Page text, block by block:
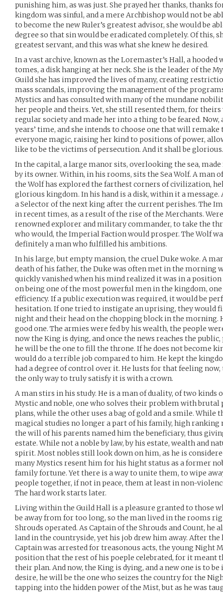
punishing him, as was just. She prayed her thanks, thanks
kingdom was sinful, and a mere Archbishop would not be
to become the new Ruler’s greatest advisor, she would be
degree so that sin would be eradicated completely. Of this,
greatest servant, and this was what she knew he desired.
In a vast archive, known as the Loremaster’s Hall, a
tomes, a disk hanging at her neck. She is the leader of the
Guild she has improved the lives of many, creating
mass scandals, improving the management of the
Mystics and has consulted with many of the mundane
her people and theirs. Yet, she still resented them, for
regular society and made her into a thing to be feared.
years’ time, and she intends to choose one that will
everyone magic, raising her kind to positions of power,
like to be the victims of persecution. And it shall be glorious.
In the capital, a large manor sits, overlooking the sea,
by its owner. Within, in his rooms, sits the Sea Wolf. A man
the Wolf has explored the farthest corners of civilization,
glorious kingdom. In his hand is a disk, within it a
a Selector of the next king after the current perishes. The
in recent times, as a result of the rise of the Merchants.
renowned explorer and military commander, to take the
who would, the Imperial Faction would prosper. The Wolf
definitely a man who fulfilled his ambitions.
In his large, but empty mansion, the cruel Duke woke. A
death of his father, the Duke was often met in the morning
quickly vanished when his mind realized it was in a
on being one of the most powerful men in the kingdom,
efficiency. If a public execution was required, it would be
hesitation. If one tried to instigate an uprising, they would
night and their head on the chopping block in the morning.
good one. The armies were fed by his wealth, the people
now the King is dying, and once the news reaches the
he will be the one to fill the throne. If he does not become
would do a terrible job compared to him. He kept the
had a degree of control over it. He lusts for that feeling
the only way to truly satisfy it is with a crown.
A man stirs in his study. He is a man of duality, of two kinds
Mystic and noble, one who solves their problem with
plans, while the other uses a bag of gold and a smile. While
magical studies no longer a part of his family, high ranking
the will of his parents named him the beneficiary, thus
estate. While not a noble by law, by his estate, wealth and
spirit. Most nobles still look down on him, as he is
many Mystics resent him for his hight status as a former
family fortune. Yet there is a way to unite them, to wipe
people together, if not in peace, them at least in non-
The hard work starts later.
Living within the Guild Hall is a pleasure granted to those
be away from for too long, so the man lived in the rooms
Shrouds operated. As Captain of the Shrouds and Count, he
land in the countryside, yet his job drew him away. After
Captain was arrested for treasonous acts, the young Night
position that the rest of his poeple celebrated, for it meant
their plan. And now, the King is dying, and a new one is to
desire, he will be the one who seizes the country for the
tapping into the hidden power of the Mist, but as he was